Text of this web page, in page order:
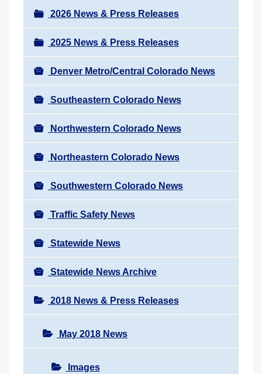
v
i
g
a
t
i
o
n
2026 News & Press Releases
2025 News & Press Releases
Denver Metro/Central Colorado News
Southeastern Colorado News
Northwestern Colorado News
Northeastern Colorado News
Southwestern Colorado News
Traffic Safety News
Statewide News
Statewide News Archive
2018 News & Press Releases
May 2018 News
Images